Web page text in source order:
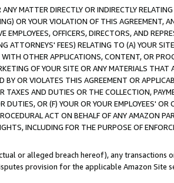
MATTER DIRECTLY OR INDIRECTLY
OR YOUR VIOLATION OF THIS AGREEMENT,
OFFICERS, DIRECTORS, AND
ATTORNEYS' FEES) RELATING TO (A) YOUR
OTHER APPLICATIONS, CONTENT, OR
OF YOUR SITE OR ANY MATERIALS THAT
OR VIOLATES THIS AGREEMENT OR
AND DUTIES OR THE COLLECTION,
OR (F) YOUR OR YOUR EMPLOYEES' OR
ACT ON BEHALF OF ANY AMAZON
INCLUDING FOR THE PURPOSE OF
or alleged breach hereof), any transactions
provision for the applicable Amazon Site